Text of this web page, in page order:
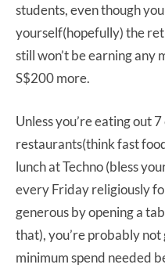
students, even though
yourself(hopefully) the
still won’t be earning any
S$200 more.
Unless you’re eating out
restaurants(think fast
lunch at Techno (bless
every Friday religiously
generous by opening a
that), you’re probably
minimum spend needed